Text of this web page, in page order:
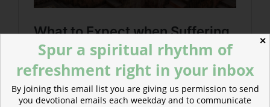
✕
Spur a spiritual rhythm of
refreshment right in your inbox
By joining this email list you are giving us permission to send
you devotional emails each weekday and to communicate